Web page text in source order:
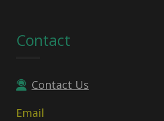
Contact
Contact Us
Email